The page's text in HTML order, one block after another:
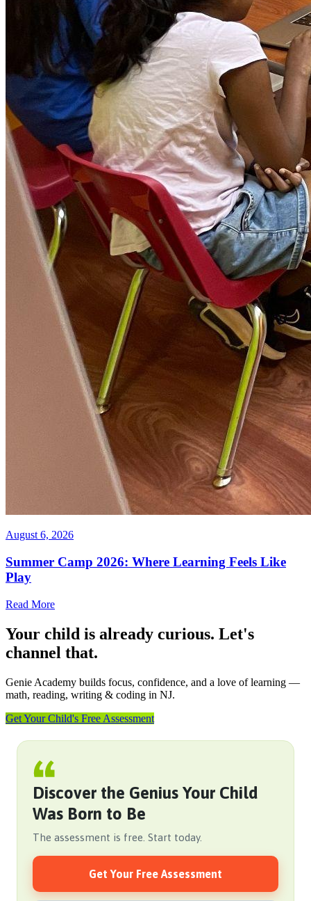
August 6, 2026
Summer Camp 2026: Where Learning Feels Like
Play
Read More
Your child is already curious. Let's
channel that.
Genie Academy builds focus, confidence, and a love of learning —
math, reading, writing & coding in NJ.
Get Your Child's Free Assessment
Discover the Genius Your Child
Was Born to Be
The assessment is free. Start today.
Get Your Free Assessment